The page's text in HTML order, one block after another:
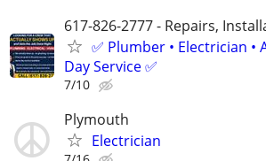
617-826-2777 - Repairs,
✅ Plumber • Electrician •
Day Service ✅
7/10
Plymouth
Electrician